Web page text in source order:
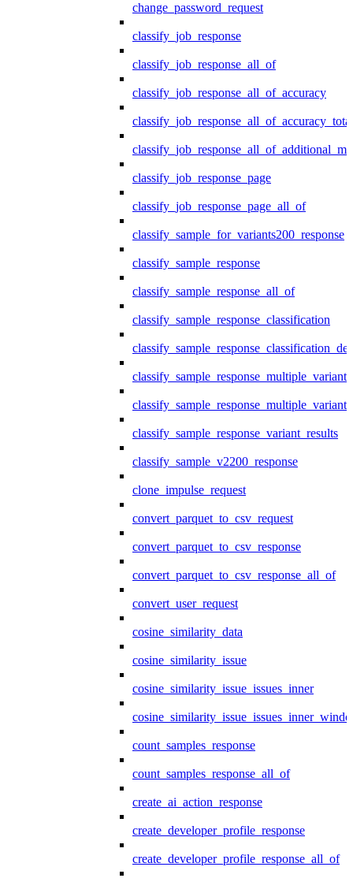
change_password_request
classify_job_response
classify_job_response_all_of
classify_job_response_all_of_accuracy
classify_job_response_page
classify_job_response_page_all_of
classify_sample_for_variants200_response
classify_sample_response
classify_sample_response_all_of
classify_sample_response_classification
classify_sample_response_multiple_variants
classify_sample_response_variant_results
classify_sample_v2200_response
clone_impulse_request
convert_parquet_to_csv_request
convert_parquet_to_csv_response
convert_parquet_to_csv_response_all_of
convert_user_request
cosine_similarity_data
cosine_similarity_issue
cosine_similarity_issue_issues_inner
count_samples_response
count_samples_response_all_of
create_ai_action_response
create_developer_profile_response
create_developer_profile_response_all_of